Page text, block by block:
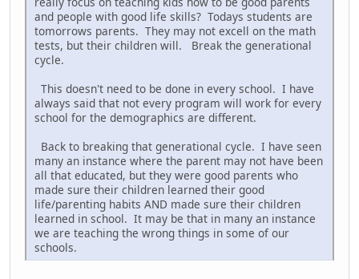
and people with good life skills? Todays students are
tomorrows parents. They may not excell on the math
tests, but their children will. Break the generational
cycle.
This doesn't need to be done in every school. I have
always said that not every program will work for every
school for the demographics are different.
Back to breaking that generational cycle. I have seen
many an instance where the parent may not have been
all that educated, but they were good parents who
made sure their children learned their good
life/parenting habits AND made sure their children
learned in school. It may be that in many an instance
we are teaching the wrong things in some of our
schools.